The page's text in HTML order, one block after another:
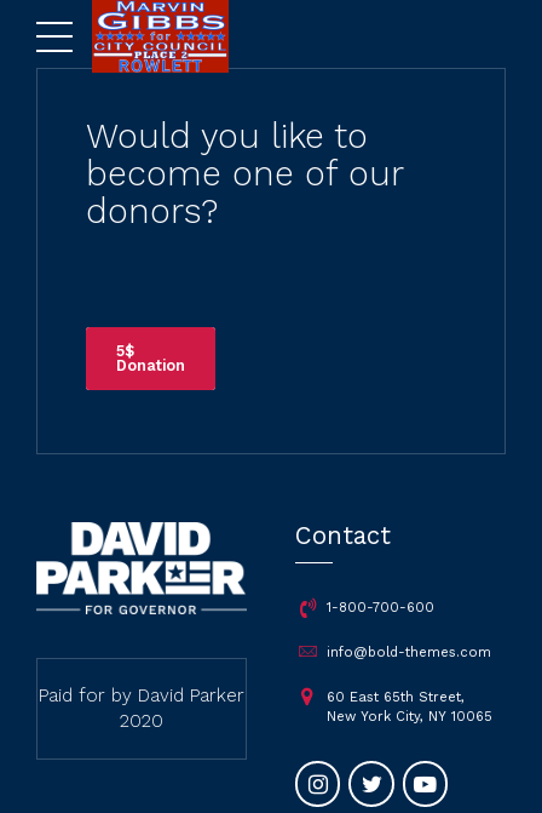
Would you like to
become one of our
donors?
5$
Donation
Paid for by David Parker
2020
Contact
1-800-700-600
info@bold-themes.com
60 East 65th Street,
New York City, NY 10065